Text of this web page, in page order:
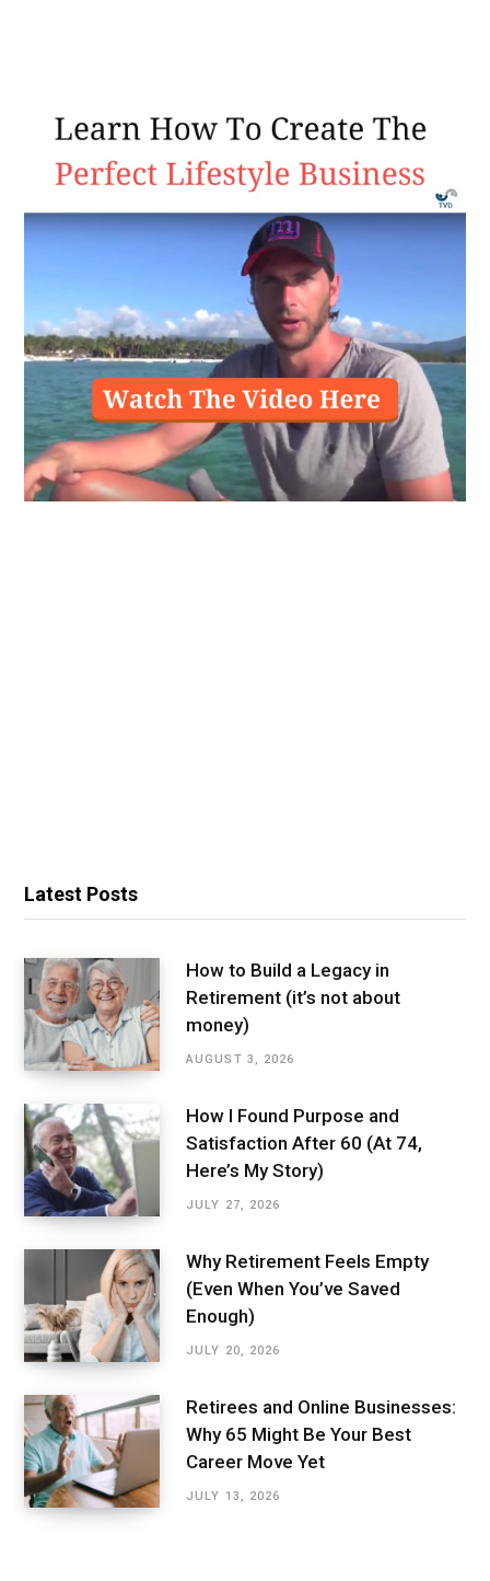
Latest Posts
How to Build a Legacy in
Retirement (it’s not about
money)
AUGUST 3, 2026
How I Found Purpose and
Satisfaction After 60 (At 74,
Here’s My Story)
JULY 27, 2026
Why Retirement Feels Empty
(Even When You’ve Saved
Enough)
JULY 20, 2026
Retirees and Online Businesses:
Why 65 Might Be Your Best
Career Move Yet
JULY 13, 2026